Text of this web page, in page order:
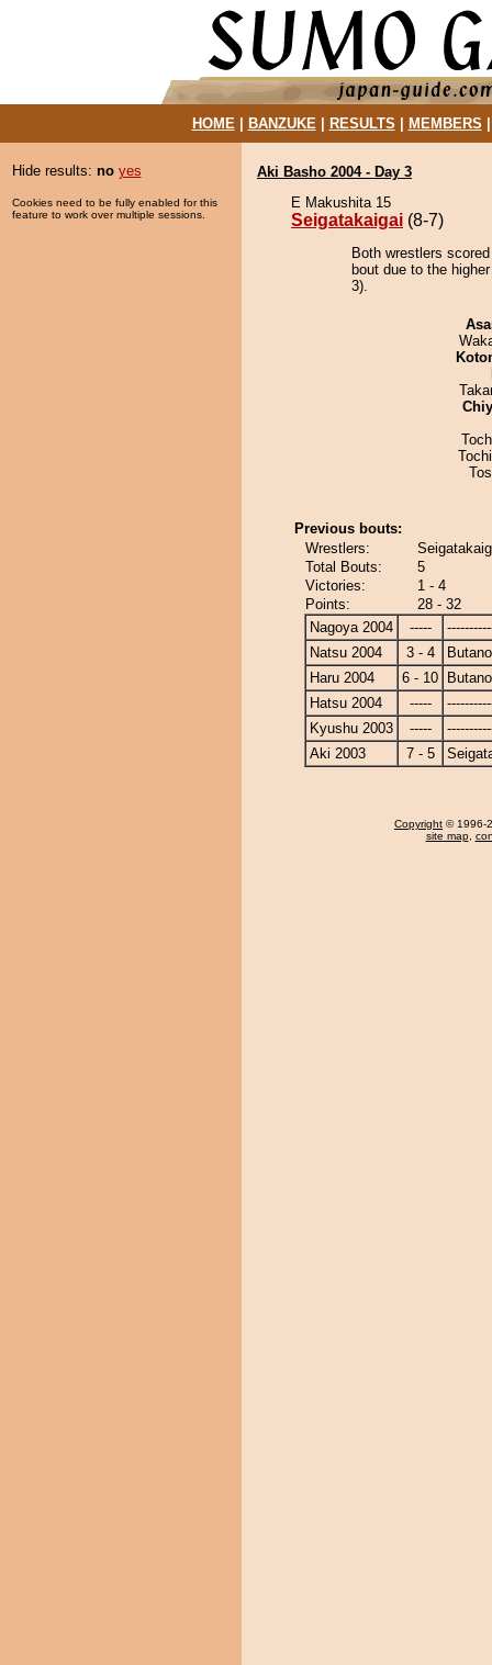
HOME| BANZUKE| RESULTS MEMBERS
Hide results: no yes
Cookies need to be fully enabled for this
feature to work over multiple sessions.
Aki Basho 2004 - Day 3
E Makushita 15
Seigatakaigai (8-7)
Both wrestlers
bout due to the
3).
Previous bouts:
Wrestlers:
Total Bouts:
5
Victories:
1 - 4
Points:
28 - 32
Nagoya 2004
-----
Natsu 2004
3 - 4
Haru 2004
6 - 10
Hatsu 2004
-----
Kyushu 2003
-----
Aki 2003
7 - 5
Copyright © 1996-
site map,